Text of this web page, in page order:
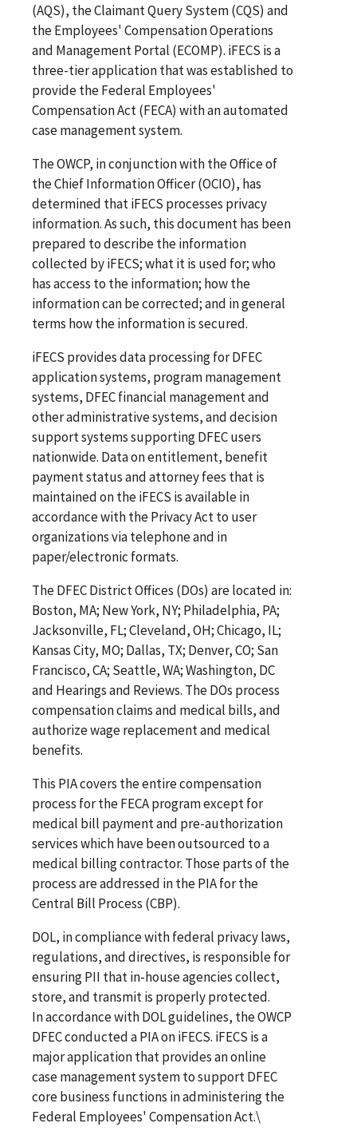
(AQS), the Claimant Query System (CQS) and
the Employees' Compensation Operations
and Management Portal (ECOMP). iFECS is a
three-tier application that was established to
provide the Federal Employees'
Compensation Act (FECA) with an automated
case management system.
The OWCP, in conjunction with the Office of
the Chief Information Officer (OCIO), has
determined that iFECS processes privacy
information. As such, this document has been
prepared to describe the information
collected by iFECS; what it is used for; who
has access to the information; how the
information can be corrected; and in general
terms how the information is secured.
iFECS provides data processing for DFEC
application systems, program management
systems, DFEC financial management and
other administrative systems, and decision
support systems supporting DFEC users
nationwide. Data on entitlement, benefit
payment status and attorney fees that is
maintained on the iFECS is available in
accordance with the Privacy Act to user
organizations via telephone and in
paper/electronic formats.
The DFEC District Offices (DOs) are located in:
Boston, MA; New York, NY; Philadelphia, PA;
Jacksonville, FL; Cleveland, OH; Chicago, IL;
Kansas City, MO; Dallas, TX; Denver, CO; San
Francisco, CA; Seattle, WA; Washington, DC
and Hearings and Reviews. The DOs process
compensation claims and medical bills, and
authorize wage replacement and medical
benefits.
This PIA covers the entire compensation
process for the FECA program except for
medical bill payment and pre-authorization
services which have been outsourced to a
medical billing contractor. Those parts of the
process are addressed in the PIA for the
Central Bill Process (CBP).
DOL, in compliance with federal privacy laws,
regulations, and directives, is responsible for
ensuring PII that in-house agencies collect,
store, and transmit is properly protected.
In accordance with DOL guidelines, the OWCP
DFEC conducted a PIA on iFECS. iFECS is a
major application that provides an online
case management system to support DFEC
core business functions in administering the
Federal Employees' Compensation Act.\